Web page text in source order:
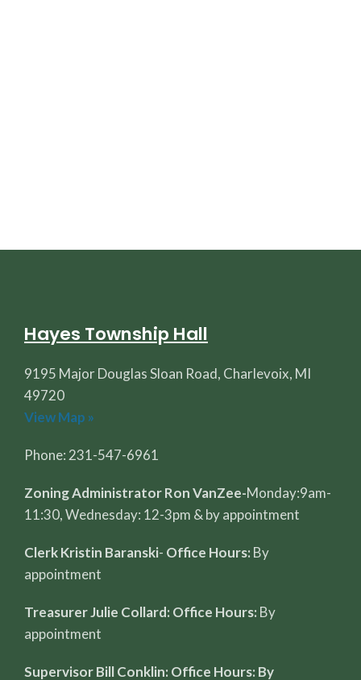
Hayes Township Hall
9195 Major Douglas Sloan Road, Charlevoix, MI
49720
View Map »
Phone: 231-547-6961
Zoning Administrator Ron VanZee-Monday:9am-
11:30, Wednesday: 12-3pm & by appointment
Clerk Kristin Baranski- Office Hours: By
appointment
Treasurer Julie Collard: Office Hours: By
appointment
Supervisor Bill Conklin: Office Hours: By